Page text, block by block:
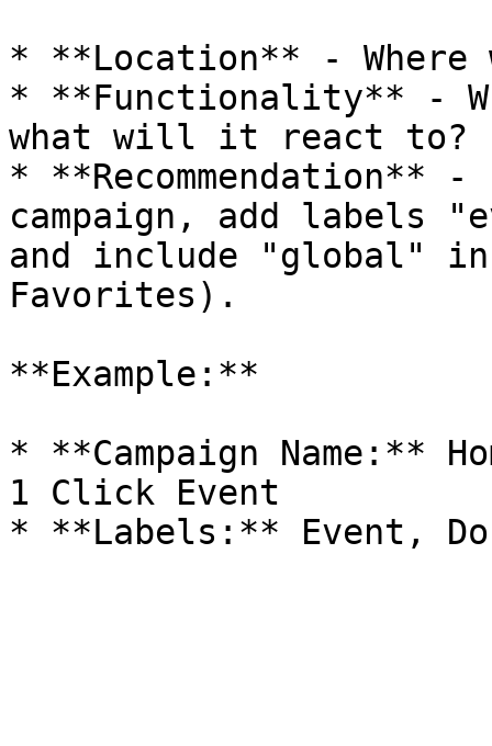
* **Location** -
* **Functionality** -
what will it react to?
*
campaign, add labels
and include "global"
Favorites).
**Example:**
* **Campaign Name:**
1 Click Event